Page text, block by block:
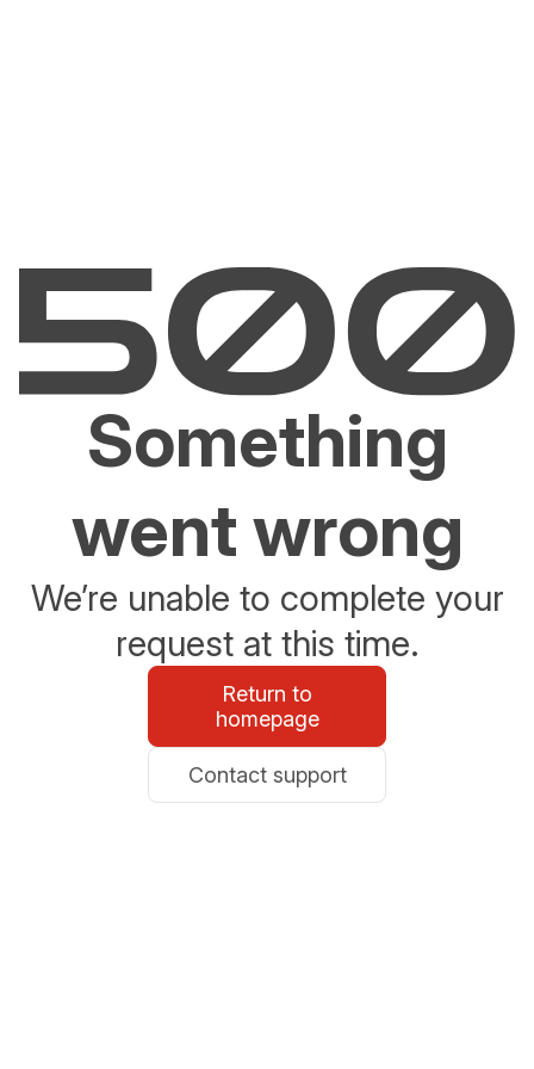
Something
went wrong
We’re unable to complete your
request at this time.
Return to
homepage
Contact support